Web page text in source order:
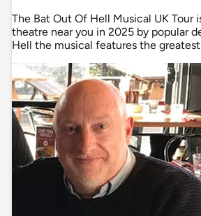
The Bat Out Of Hell Musical UK Tour
theatre near you in 2025 by popular
Hell the musical features the